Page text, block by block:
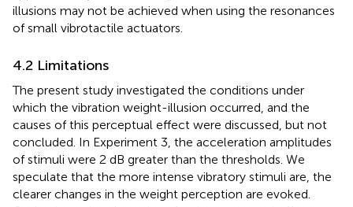
illusions may not be achieved when using the resonances
of small vibrotactile actuators.
4.2 Limitations
The present study investigated the conditions under
which the vibration weight-illusion occurred, and the
causes of this perceptual effect were discussed, but not
concluded. In Experiment 3, the acceleration amplitudes
of stimuli were 2 dB greater than the thresholds. We
speculate that the more intense vibratory stimuli are, the
clearer changes in the weight perception are evoked.